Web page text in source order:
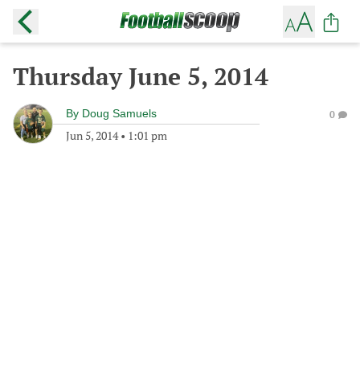
Thursday June 5, 2014
By Doug Samuels
Jun 5, 2014• 1:01 pm
0